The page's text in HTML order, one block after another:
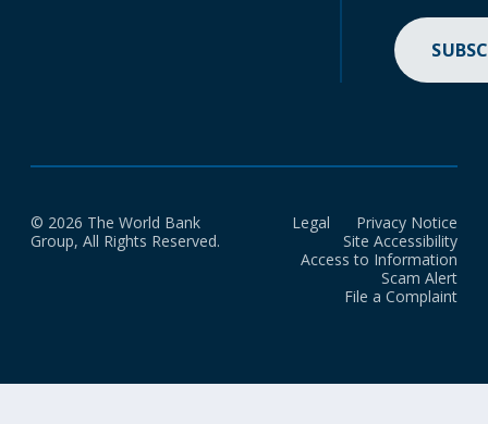
© 2026 The World Bank
Group, All Rights Reserved.
Legal
Privacy Notice
Site Accessibility
Access to Information
Scam Alert
File a Complaint